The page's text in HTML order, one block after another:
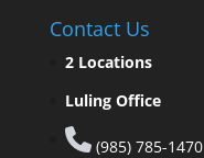
Contact Us
2 Locations
Luling Office
(985) 785-1470